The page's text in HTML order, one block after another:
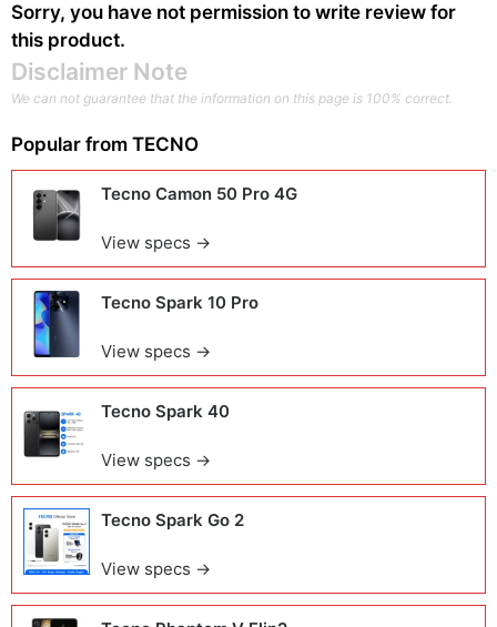
Sorry, you have not permission to write review for
this product.
Disclaimer Note
We can not guarantee that the information on this page is 100% correct.
Popular from TECNO
Tecno Camon 50 Pro 4G
View specs →
Tecno Spark 10 Pro
View specs →
Tecno Spark 40
View specs →
Tecno Spark Go 2
View specs →